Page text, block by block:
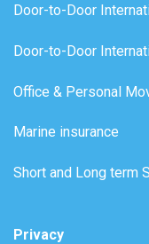
Door-to-Door
Door-to-Door
Office & Personal
Marine insurance
Short and Long term
Privacy